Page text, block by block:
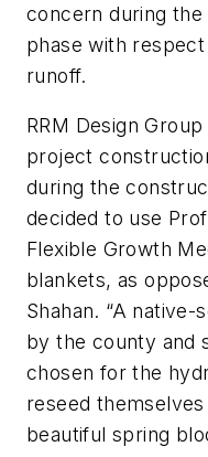
concern during
phase with
runoff.
RRM Design
project
during the
decided to use
Flexible Growth
blankets, as
Shahan. “A
by the county and
chosen for the
reseed
beautiful spring